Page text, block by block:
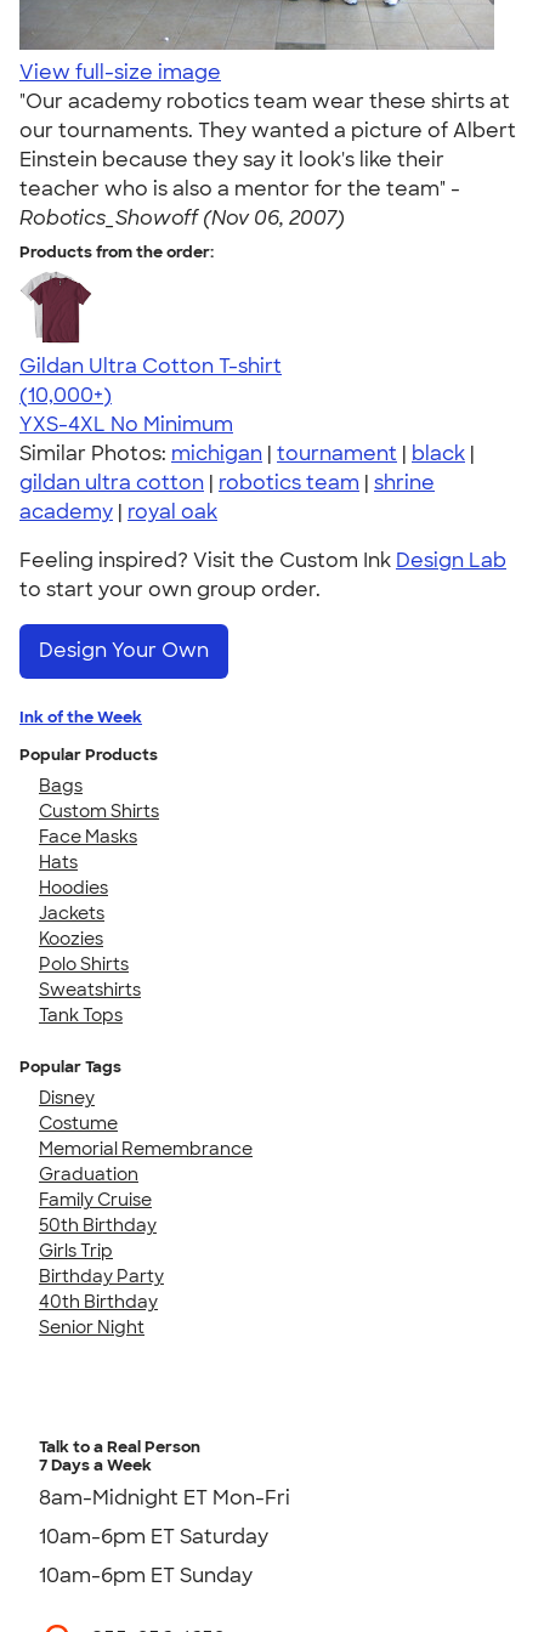
View full-size image
"Our academy robotics team wear these shirts at
our tournaments. They wanted a picture of Albert
Einstein because they say it look's like their
teacher who is also a mentor for the team" -
Robotics_Showoff (Nov 06, 2007)
Products from the order:
Gildan Ultra Cotton T-shirt
4.64
304318
(10,000+)
YXS-4XL No Minimum
Similar Photos: michigan | tournament | black |
gildan ultra cotton | robotics team | shrine
academy | royal oak
Feeling inspired? Visit the Custom Ink Design Lab
to start your own group order.
Design Your Own
Ink of the Week
Popular Products
Bags
Custom Shirts
Face Masks
Hats
Hoodies
Jackets
Koozies
Polo Shirts
Sweatshirts
Tank Tops
Popular Tags
Disney
Costume
Memorial Remembrance
Graduation
Family Cruise
50th Birthday
Girls Trip
Birthday Party
40th Birthday
Senior Night
Talk to a Real Person
7 Days a Week
8am-Midnight ET Mon-Fri
10am-6pm ET Saturday
10am-6pm ET Sunday